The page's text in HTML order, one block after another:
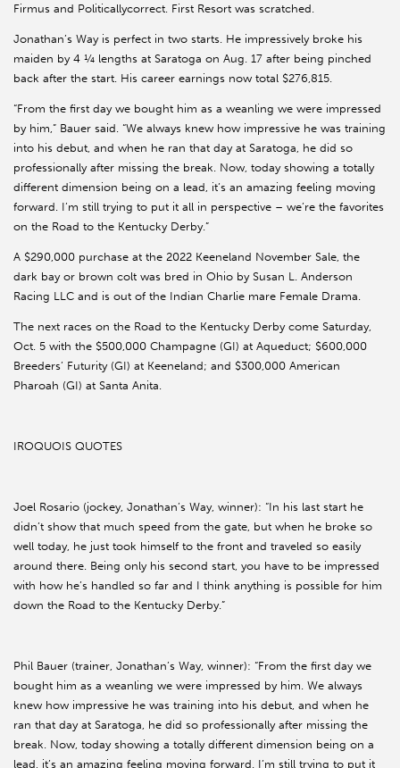
Firmus and Politicallycorrect. First Resort was scratched.
Jonathan’s Way is perfect in two starts. He impressively broke his
maiden by 4 ¼ lengths at Saratoga on Aug. 17 after being pinched
back after the start. His career earnings now total $276,815.
“From the first day we bought him as a weanling we were impressed
by him,” Bauer said. “We always knew how impressive he was training
into his debut, and when he ran that day at Saratoga, he did so
professionally after missing the break. Now, today showing a totally
different dimension being on a lead, it’s an amazing feeling moving
forward. I’m still trying to put it all in perspective – we’re the favorites
on the Road to the Kentucky Derby.”
A $290,000 purchase at the 2022 Keeneland November Sale, the
dark bay or brown colt was bred in Ohio by Susan L. Anderson
Racing LLC and is out of the Indian Charlie mare Female Drama.
The next races on the Road to the Kentucky Derby come Saturday,
Oct. 5 with the $500,000 Champagne (GI) at Aqueduct; $600,000
Breeders’ Futurity (GI) at Keeneland; and $300,000 American
Pharoah (GI) at Santa Anita.
IROQUOIS QUOTES
Joel Rosario (jockey, Jonathan’s Way, winner): “In his last start he
didn’t show that much speed from the gate, but when he broke so
well today, he just took himself to the front and traveled so easily
around there. Being only his second start, you have to be impressed
with how he’s handled so far and I think anything is possible for him
down the Road to the Kentucky Derby.”
Phil Bauer (trainer, Jonathan’s Way, winner): “From the first day we
bought him as a weanling we were impressed by him. We always
knew how impressive he was training into his debut, and when he
ran that day at Saratoga, he did so professionally after missing the
break. Now, today showing a totally different dimension being on a
lead, it’s an amazing feeling moving forward. I’m still trying to put it